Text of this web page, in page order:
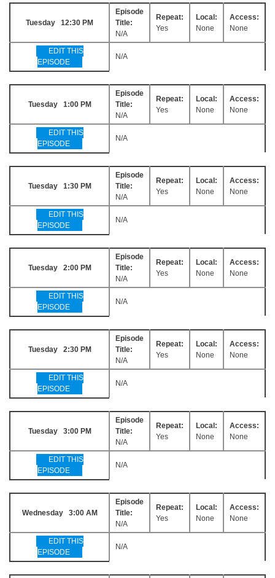
Tuesday 12:30 PM
Episode
Title:
N/A
Repeat:
Yes
Local:
None
Access:
None
EDIT THIS
EPISODE
N/A
Tuesday 1:00 PM
Episode
Title:
N/A
Repeat:
Yes
Local:
None
Access:
None
EDIT THIS
EPISODE
N/A
Tuesday 1:30 PM
Episode
Title:
N/A
Repeat:
Yes
Local:
None
Access:
None
EDIT THIS
EPISODE
N/A
Tuesday 2:00 PM
Episode
Title:
N/A
Repeat:
Yes
Local:
None
Access:
None
EDIT THIS
EPISODE
N/A
Tuesday 2:30 PM
Episode
Title:
N/A
Repeat:
Yes
Local:
None
Access:
None
EDIT THIS
EPISODE
N/A
Tuesday 3:00 PM
Episode
Title:
N/A
Repeat:
Yes
Local:
None
Access:
None
EDIT THIS
EPISODE
N/A
Wednesday 3:00 AM
Episode
Title:
N/A
Repeat:
Yes
Local:
None
Access:
None
EDIT THIS
EPISODE
N/A